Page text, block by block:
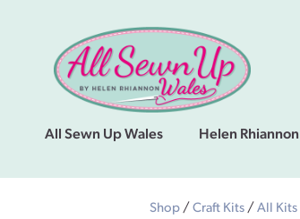
All Sewn Up Wales Helen Rhiannon
Shop / Craft Kits / All Kits